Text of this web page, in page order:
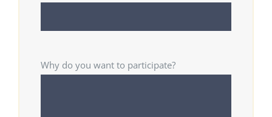
Why do you want to participate?